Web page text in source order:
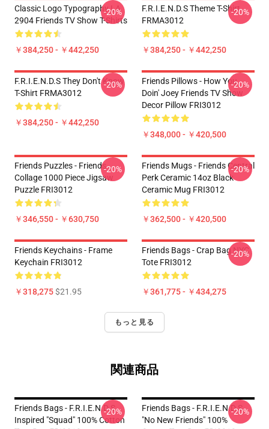
Classic Logo Typography LA
2904 Friends TV Show T-Shirts
￥384,250 - ￥442,250
-20%
F.R.I.E.N.D.S Theme T-Shirt
FRMA3012
￥384,250 - ￥442,250
-20%
F.R.I.E.N.D.S They Don't Know
T-Shirt FRMA3012
￥384,250 - ￥442,250
-20%
Friends Pillows - How You
Doin' Joey Friends TV Show
Decor Pillow FRI3012
￥348,000 - ￥420,500
-20%
Friends Puzzles - Friends
Collage 1000 Piece Jigsaw
Puzzle FRI3012
￥346,550 - ￥630,750
-20%
Friends Mugs - Friends Central
Perk Ceramic 14oz Black
Ceramic Mug FRI3012
￥362,500 - ￥420,500
-20%
Friends Keychains - Frame
Keychain FRI3012
￥318,275$21.95
Friends Bags - Crap Bag NYC
Tote FRI3012
￥361,775 - ￥434,275
-20%
もっと見る
関連商品
Friends Bags - F.R.I.E.N.D.S
Inspired "Squad" 100% Cotton
-20%
Friends Bags - F.R.I.E.N.D.S
"No New Friends" 100%
-20%